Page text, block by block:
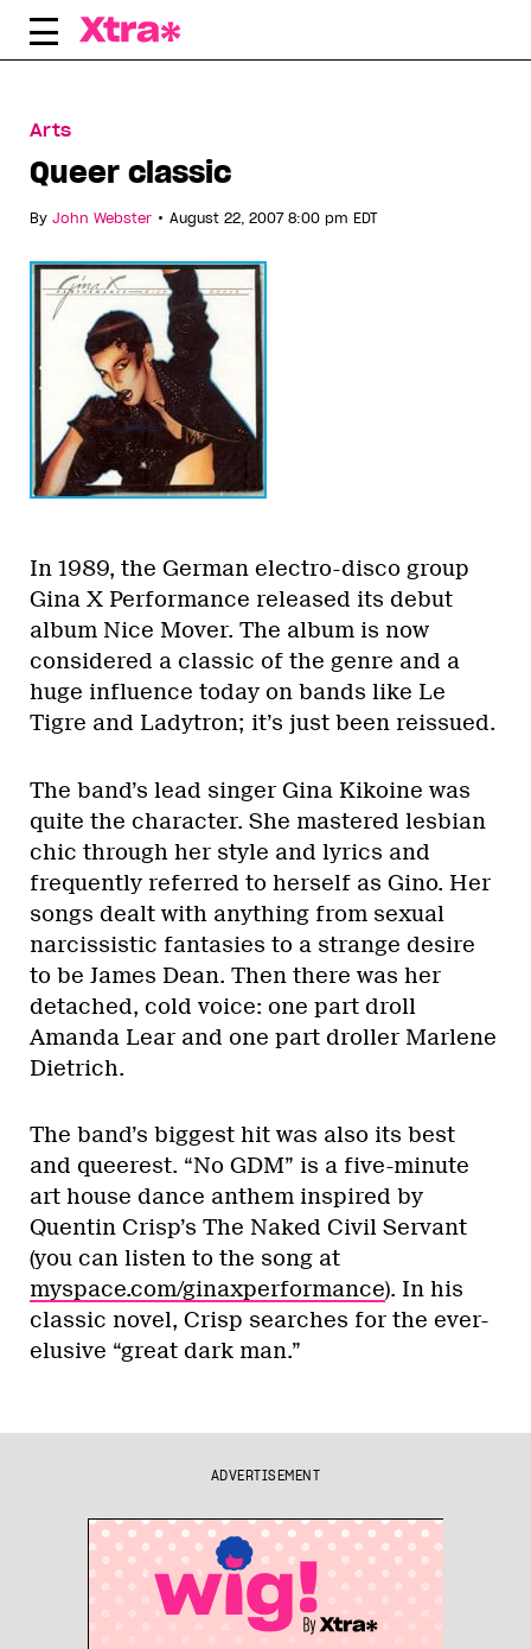
Skip
Arts
Queer classic
By John Webster • August 22, 2007 8:00 pm EDT
In 1989, the German electro-disco group
Gina X Performance released its debut
album Nice Mover. The album is now
considered a classic of the genre and a
huge influence today on bands like Le
Tigre and Ladytron; it’s just been reissued.
The band’s lead singer Gina Kikoine was
quite the character. She mastered lesbian
chic through her style and lyrics and
frequently referred to herself as Gino. Her
songs dealt with anything from sexual
narcissistic fantasies to a strange desire
to be James Dean. Then there was her
detached, cold voice: one part droll
Amanda Lear and one part droller Marlene
Dietrich.
The band’s biggest hit was also its best
and queerest. “No GDM” is a five-minute
art house dance anthem inspired by
Quentin Crisp’s The Naked Civil Servant
(you can listen to the song at
myspace.com/ginaxperformance). In his
classic novel, Crisp searches for the ever-
elusive “great dark man.”
ADVERTISEMENT